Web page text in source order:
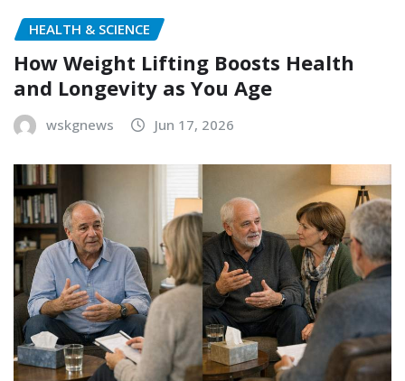
HEALTH & SCIENCE
How Weight Lifting Boosts Health
and Longevity as You Age
wskgnews Jun 17, 2026